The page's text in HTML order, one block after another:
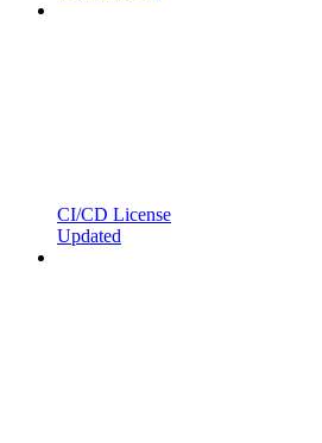
CI/CD License
Updated